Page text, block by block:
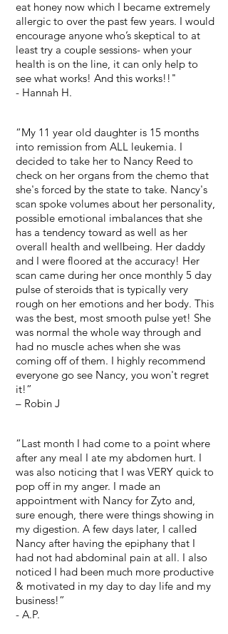
eat honey now which I became extremely
allergic to over the past few years. I would
encourage anyone who’s skeptical to at
least try a couple sessions- when your
health is on the line, it can only help to
see what works! And this works!!"
- Hannah H.
“My 11 year old daughter is 15 months
into remission from ALL leukemia. I
decided to take her to Nancy Reed to
check on her organs from the chemo that
she's forced by the state to take. Nancy's
scan spoke volumes about her personality,
possible emotional imbalances that she
has a tendency toward as well as her
overall health and wellbeing. Her daddy
and I were floored at the accuracy! Her
scan came during her once monthly 5 day
pulse of steroids that is typically very
rough on her emotions and her body. This
was the best, most smooth pulse yet! She
was normal the whole way through and
had no muscle aches when she was
coming off of them. I highly recommend
everyone go see Nancy, you won't regret
it!”
– Robin J
“Last month I had come to a point where
after any meal I ate my abdomen hurt. I
was also noticing that I was VERY quick to
pop off in my anger. I made an
appointment with Nancy for Zyto and,
sure enough, there were things showing in
my digestion. A few days later, I called
Nancy after having the epiphany that I
had not had abdominal pain at all. I also
noticed I had been much more productive
& motivated in my day to day life and my
business!”
- A.P.